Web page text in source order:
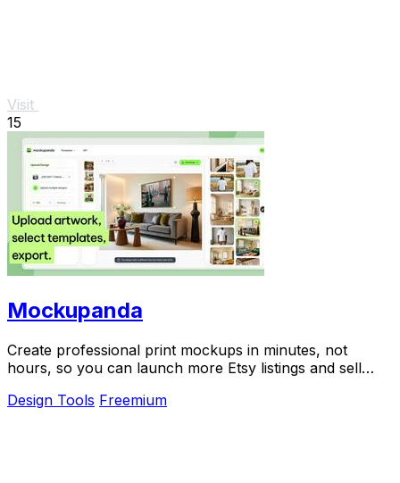
Visit
15
Mockupanda
Create professional print mockups in minutes, not
hours, so you can launch more Etsy listings and sell
Design Tools Freemium